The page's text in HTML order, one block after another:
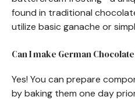
found in traditional
utilize basic ganache or
Can I make German
Yes! You can prepare
by baking them one day